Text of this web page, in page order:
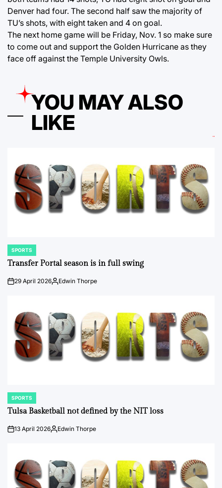
Denver had four. The second half saw the majority of
TU’s shots, with eight taken and 4 on goal.
The next home game will be Friday, Nov. 1 so make sure
to come out and support the Golden Hurricane as they
face off against the Temple University Owls.
YOU MAY ALSO
LIKE
POSTED
IN
SPORTS
Transfer Portal season is in full swing
on29 April 2026Posted
Edwin Thorpe
POSTED
IN
SPORTS
Tulsa Basketball not defined by the NIT loss
on13 April 2026Posted
Edwin Thorpe